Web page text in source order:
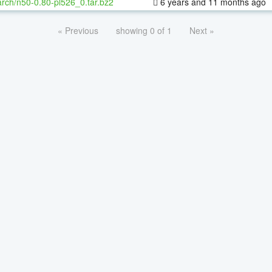
« Previous showing 0 of 1 Next »